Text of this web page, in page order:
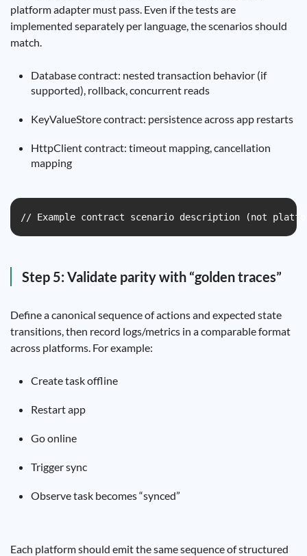
platform adapter must pass. Even if the tests are
implemented separately per language, the scenarios should
match.
Database contract: nested transaction behavior (if
supported), rollback, concurrent reads
KeyValueStore contract: persistence across app restarts
HttpClient contract: timeout mapping, cancellation
mapping
// Example contract scenario description (not
Step 5: Validate parity with “golden traces”
Define a canonical sequence of actions and expected state
transitions, then record logs/metrics in a comparable format
across platforms. For example:
Create task offline
Restart app
Go online
Trigger sync
Observe task becomes “synced”
Each platform should emit the same sequence of structured